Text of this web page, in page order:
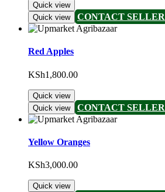
Quick view
Quick view
CONTACT SELLER
Red Apples
KSh1,800.00
Quick view
Quick view
CONTACT SELLER
Yellow Oranges
KSh3,000.00
Quick view